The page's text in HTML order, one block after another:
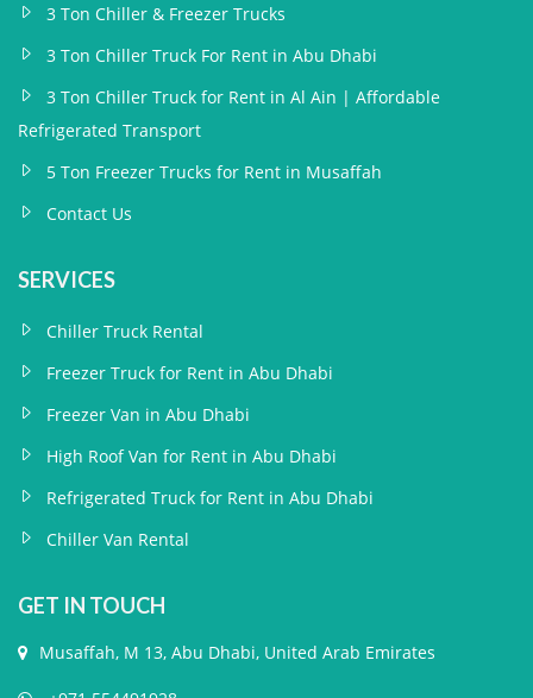
3 Ton Chiller & Freezer Trucks
3 Ton Chiller Truck For Rent in Abu Dhabi
3 Ton Chiller Truck for Rent in Al Ain | Affordable
Refrigerated Transport
5 Ton Freezer Trucks for Rent in Musaffah
Contact Us
SERVICES
Chiller Truck Rental
Freezer Truck for Rent in Abu Dhabi
Freezer Van in Abu Dhabi
High Roof Van for Rent in Abu Dhabi
Refrigerated Truck for Rent in Abu Dhabi
Chiller Van Rental
GET IN TOUCH
Musaffah, M 13, Abu Dhabi, United Arab Emirates